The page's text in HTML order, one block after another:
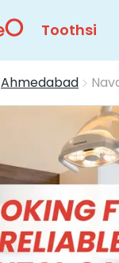
Toothsi
Ahmedabad